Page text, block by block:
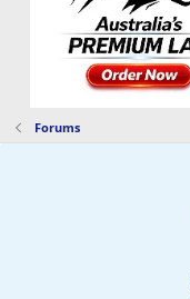
Forums